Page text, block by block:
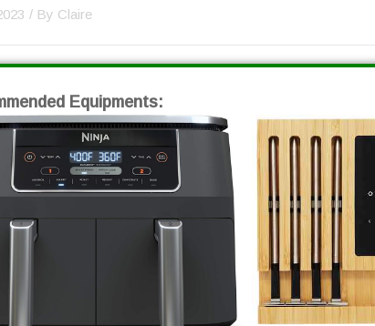
/ By Claire
Equipments: